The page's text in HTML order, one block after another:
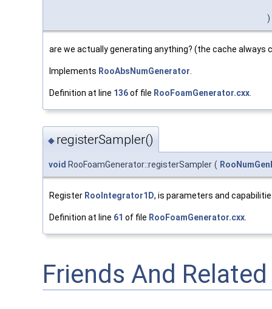
)
are we actually generating anything? (the cache
Implements RooAbsNumGenerator
Definition at line 136of file RooFoamGenerator.cxx
◆ registerSampler()
void RooFoamGenerator::registerSampler (
Register RooIntegrator1D, is parameters and
Definition at line 61 of file RooFoamGenerator.cxx.
Friends And